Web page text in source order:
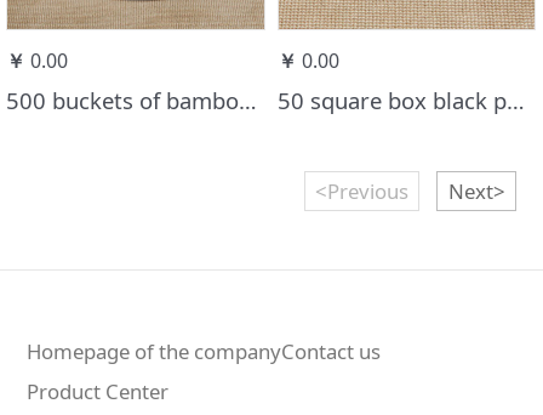
￥ 0.00
500 buckets of bamboo stick cotton swabs one round one point
￥ 0.00
50 square box black paper stick cotton swabs
<Previous Next>
Homepage of the companyContact us
Product Center